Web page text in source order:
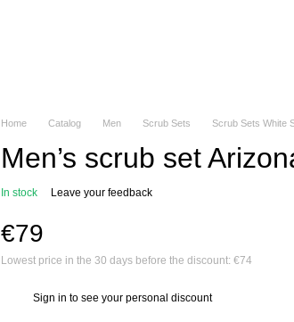
Home Catalog Men Scrub Sets Scrub Sets White
Men’s scrub set
In stock Leave your feedback
€79
Lowest price in the 30 days before the discount: €74
Sign in to see your personal discount